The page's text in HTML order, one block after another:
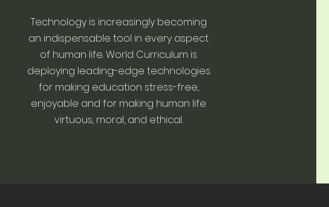
Technology is increasingly becoming
an indispensable tool in every aspect
of human life. World Curriculum is
deploying leading-edge technologies
for making education stress-free,
enjoyable and for making human life
virtuous, moral, and ethical.